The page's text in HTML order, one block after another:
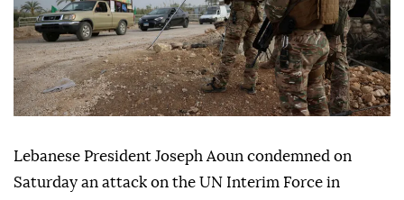
Lebanese President Joseph Aoun condemned on
Saturday an attack on the UN Interim Force in